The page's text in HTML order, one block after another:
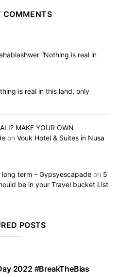
COMMENTS
“Nothing is real in
is real in this land, only
MAKE YOUR OWN
on Vouk Hotel & Suites in Nusa
term – Gypsyescapade on 5
be in your Travel bucket List
POSTS
2022 #BreakTheBias